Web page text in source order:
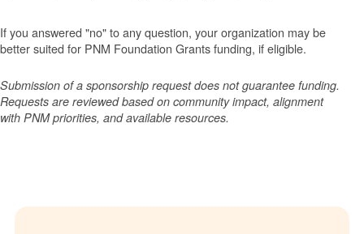
If you answered "no" to any question, your organization may be
better suited for PNM Foundation Grants funding, if eligible.
Submission of a sponsorship request does not guarantee funding.
Requests are reviewed based on community impact, alignment
with PNM priorities, and available resources.